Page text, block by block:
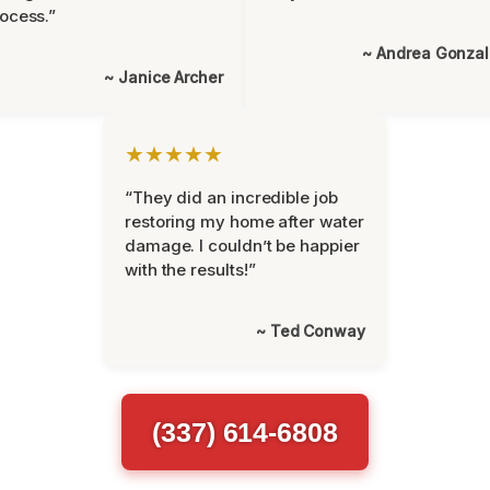
~ Janice Archer
~ Andrea
★★★★★
“They did an incredible job
restoring my home after water
damage. I couldn’t be happier
with the results!”
~ Ted Conway
(337) 614-6808